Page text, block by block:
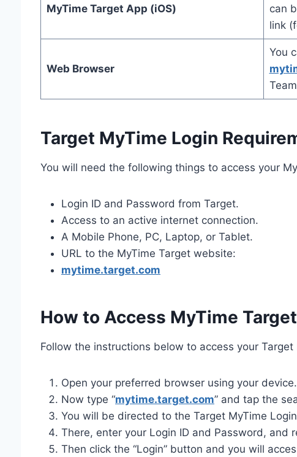
MyTime Target App (iOS)
can
link
Web Browser
You
Target MyTime Login
You will need the following things to access your
Login ID and Password from Target.
Access to an active internet connection.
A Mobile Phone, PC, Laptop, or Tablet.
URL to the MyTime Target website:
mytime.target.com
How to Access MyTime
Follow the instructions below to access your Target
Open your preferred browser using your device.
Now type “mytime.target.com” and tap the
You will be directed to the Target MyTime
There, enter your Login ID and Password, and
Then click the “Login” button and you will